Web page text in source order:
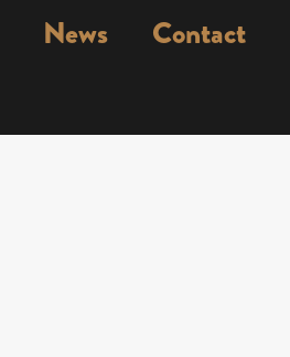
News
Contact